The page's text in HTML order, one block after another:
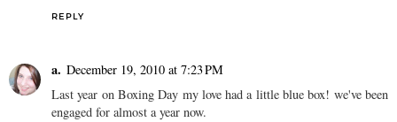
REPLY
a. December 19, 2010 at 7:23 PM
Last year on Boxing Day my love had a little blue box! we've been
engaged for almost a year now.